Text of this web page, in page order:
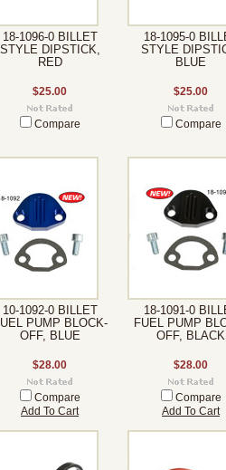
18-1096-0 BILLET
STYLE DIPSTICK,
RED
$25.00
Compare
18-1095-0
STYLE
BLUE
$25.00
Compare
10-1092-0 BILLET
PUMP BLOCK-
OFF, BLUE
$28.00
Compare
Add To Cart
18-1091-0
FUEL PUMP
OFF, BLACK
$28.00
Compare
Add To Cart